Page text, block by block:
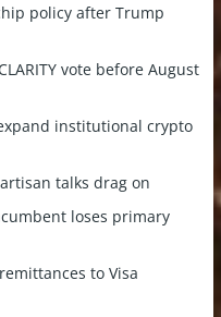
policy after Trump
vote before August
institutional crypto
talks drag on
loses primary
to Visa